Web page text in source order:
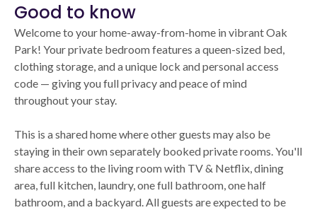
Good to know
Welcome to your home-away-from-home in vibrant Oak
Park! Your private bedroom features a queen-sized bed,
clothing storage, and a unique lock and personal access
code — giving you full privacy and peace of mind
throughout your stay.
This is a shared home where other guests may also be
staying in their own separately booked private rooms. You'll
share access to the living room with TV & Netflix, dining
area, full kitchen, laundry, one full bathroom, one half
bathroom, and a backyard. All guests are expected to be